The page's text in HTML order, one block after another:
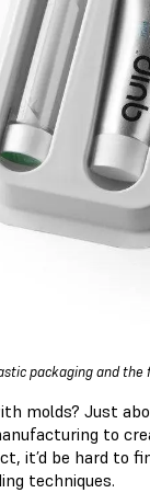
packaging and the
molds? Just
to
it’d be hard to
techniques.